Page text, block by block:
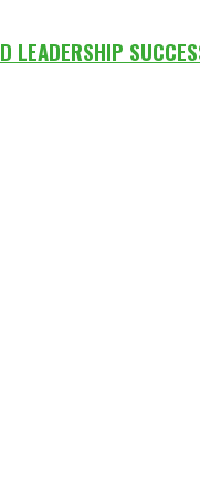
LEADERSHIP